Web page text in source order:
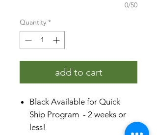
0/50
Quantity *
add to cart
Black Available for Quick
Ship Program - 2 weeks or
less!